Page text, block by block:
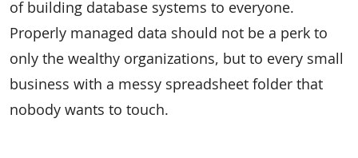
of building database systems to everyone.
Properly managed data should not be a perk to
only the wealthy organizations, but to every small
business with a messy spreadsheet folder that
nobody wants to touch.